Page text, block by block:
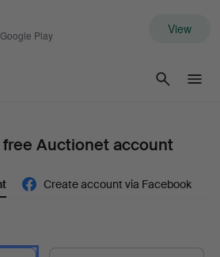
Play View
Auctionet account
Create account via Facebook